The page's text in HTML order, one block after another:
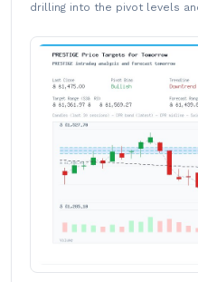
drilling into the pivot levels